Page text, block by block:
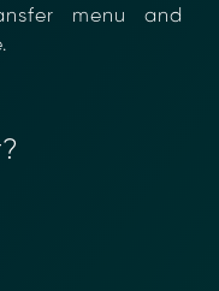
menu and
(RFIs).
Compliance
document